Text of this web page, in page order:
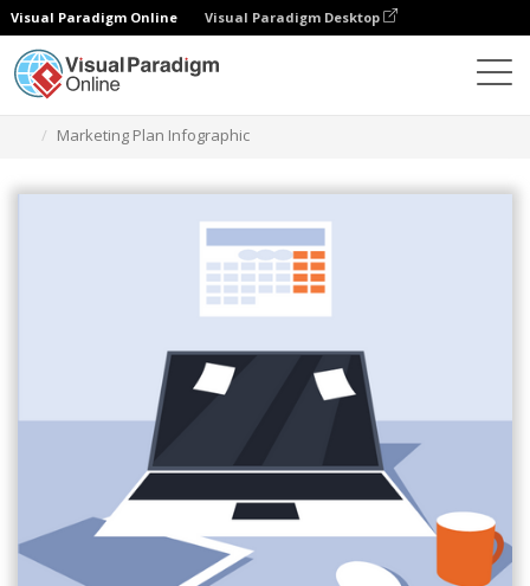
Visual Paradigm Online Visual Paradigm Desktop
Marketing Plan Infographic